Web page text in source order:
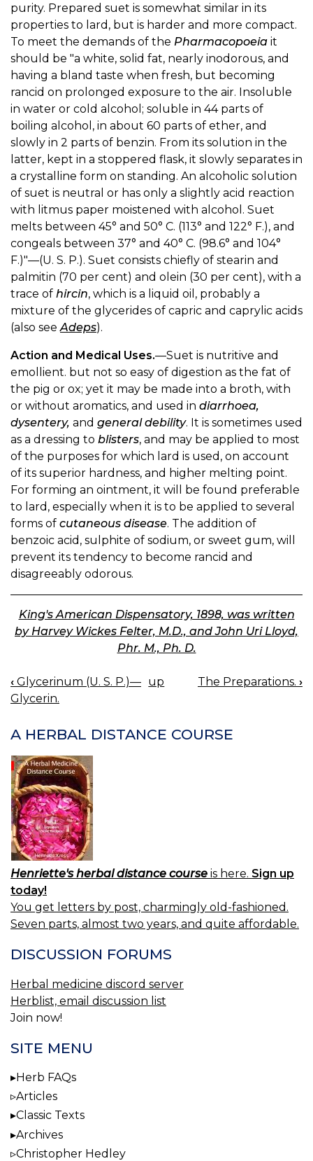
purity. Prepared suet is somewhat similar in its
properties to lard, but is harder and more compact.
To meet the demands of the Pharmacopoeia it
should be "a white, solid fat, nearly inodorous, and
having a bland taste when fresh, but becoming
rancid on prolonged exposure to the air. Insoluble
in water or cold alcohol; soluble in 44 parts of
boiling alcohol, in about 60 parts of ether, and
slowly in 2 parts of benzin. From its solution in the
latter, kept in a stoppered flask, it slowly separates in
a crystalline form on standing. An alcoholic solution
of suet is neutral or has only a slightly acid reaction
with litmus paper moistened with alcohol. Suet
melts between 45° and 50° C. (113° and 122° F.), and
congeals between 37° and 40° C. (98.6° and 104°
F.)"—(U. S. P.). Suet consists chiefly of stearin and
palmitin (70 per cent) and olein (30 per cent), with a
trace of hircin, which is a liquid oil, probably a
mixture of the glycerides of capric and caprylic acids
(also see Adeps).
Action and Medical Uses.—Suet is nutritive and
emollient. but not so easy of digestion as the fat of
the pig or ox; yet it may be made into a broth, with
or without aromatics, and used in diarrhoea,
dysentery, and general debility. It is sometimes used
as a dressing to blisters, and may be applied to most
of the purposes for which lard is used, on account
of its superior hardness, and higher melting point.
For forming an ointment, it will be found preferable
to lard, especially when it is to be applied to several
forms of cutaneous disease. The addition of
benzoic acid, sulphite of sodium, or sweet gum, will
prevent its tendency to become rancid and
disagreeably odorous.
King's American Dispensatory, 1898, was written
by Harvey Wickes Felter, M.D., and John Uri Lloyd,
Phr. M., Ph. D.
BOOK
NAVIGATION
‹ Glycerinum (U. S. P.)—
Glycerin.
up The Preparations. ›
A HERBAL DISTANCE COURSE
Henriette's herbal distance course is here. Sign up
today!
You get letters by post, charmingly old-fashioned.
Seven parts, almost two years, and quite affordable.
DISCUSSION FORUMS
Herbal medicine discord server
Herblist, email discussion list
Join now!
SITE MENU
Herb FAQs
Articles
Classic Texts
Archives
Christopher Hedley